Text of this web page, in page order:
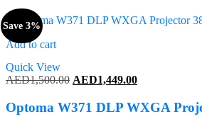
Add to cart
Quick View
Save 3%
AED1,500.00 Original
was:
AED1,449.00Current
is:
AED1,449.00.
Optoma W371 DLP WXGA